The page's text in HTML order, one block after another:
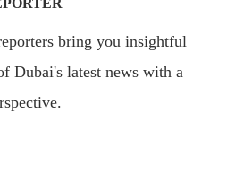
bring you insightful
Dubai's latest news with a